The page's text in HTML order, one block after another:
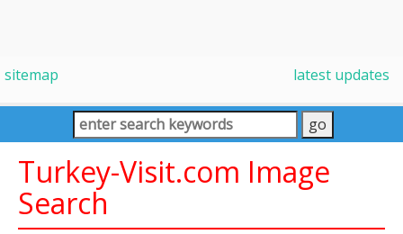
sitemap latest updates
Turkey-Visit.com Image
Search